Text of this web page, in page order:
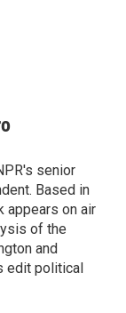
senior
Based in
appears on air
of the
and
edit political